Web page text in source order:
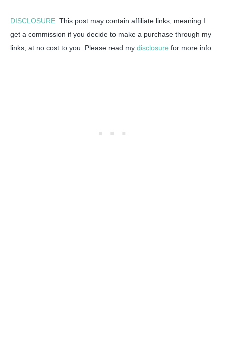
DISCLOSURE: This post may contain affiliate links, meaning I
get a commission if you decide to make a purchase through my
links, at no cost to you. Please read my disclosure for more info.